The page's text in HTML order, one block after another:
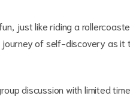
just like riding a
of self-discovery as
discussion with limited